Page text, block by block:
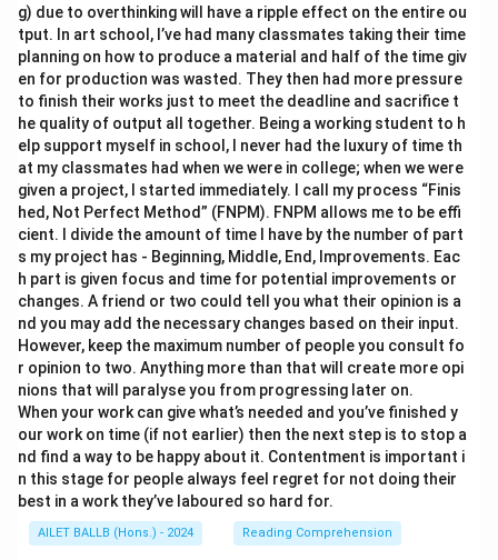
g) due to overthinking will have a ripple effect on the entire ou
tput. In art school, I’ve had many classmates taking their time
planning on how to produce a material and half of the time giv
en for production was wasted. They then had more pressure
to finish their works just to meet the deadline and sacrifice t
he quality of output all together. Being a working student to h
elp support myself in school, I never had the luxury of time th
at my classmates had when we were in college; when we were
given a project, I started immediately. I call my process “Finis
hed, Not Perfect Method” (FNPM). FNPM allows me to be effi
cient. I divide the amount of time I have by the number of part
s my project has - Beginning, Middle, End, Improvements. Eac
h part is given focus and time for potential improvements or
changes. A friend or two could tell you what their opinion is a
nd you may add the necessary changes based on their input.
However, keep the maximum number of people you consult fo
r opinion to two. Anything more than that will create more opi
nions that will paralyse you from progressing later on.
When your work can give what’s needed and you’ve finished y
our work on time (if not earlier) then the next step is to stop a
nd find a way to be happy about it. Contentment is important i
n this stage for people always feel regret for not doing their
best in a work they’ve laboured so hard for.
AILET BALLB (Hons.) - 2024 Reading Comprehension